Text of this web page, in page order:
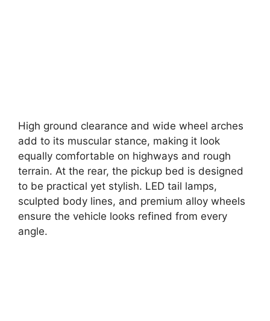
High ground clearance and wide wheel arches
add to its muscular stance, making it look
equally comfortable on highways and rough
terrain. At the rear, the pickup bed is designed
to be practical yet stylish. LED tail lamps,
sculpted body lines, and premium alloy wheels
ensure the vehicle looks refined from every
angle.